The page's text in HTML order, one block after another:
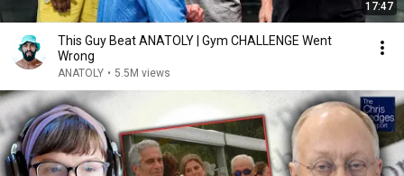
17:47
This Guy Beat ANATOLY | Gym CHALLENGE Went
Wrong
ANATOLY • 5.5M views